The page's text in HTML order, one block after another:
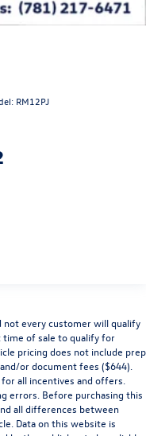
RM12PJ
not every customer will qualify
time of sale to qualify for
pricing does not include prep
or document fees ($644).
all incentives and offers.
errors. Before purchasing this
all differences between
Data on this website is